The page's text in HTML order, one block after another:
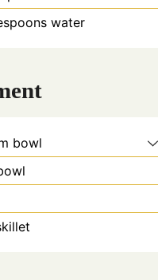
water
bowl